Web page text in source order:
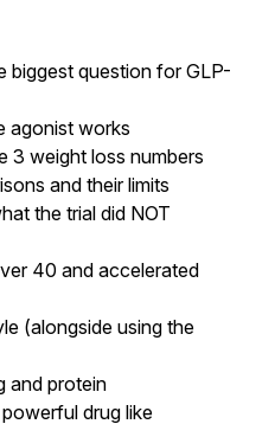
biggest question for GLP-
agonist works
3 weight loss numbers
and their limits
the trial did NOT
40 and accelerated
(alongside using the
and protein
drug like